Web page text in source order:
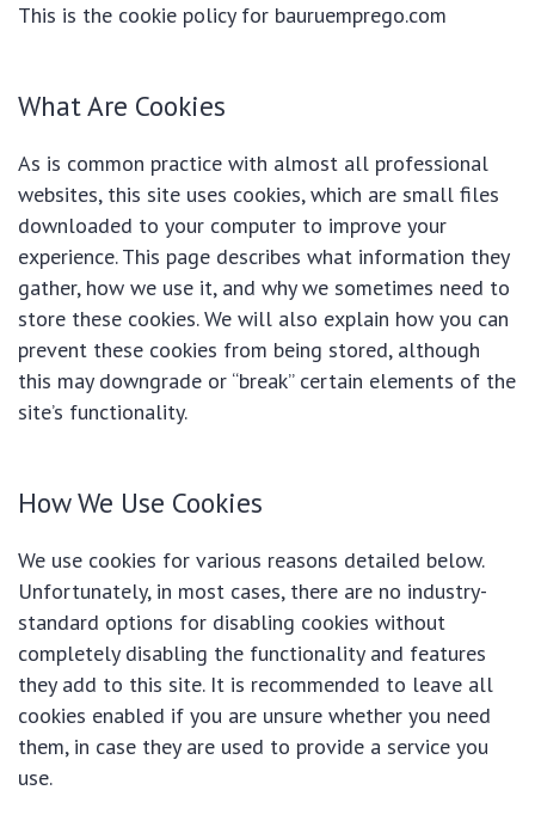
This is the cookie policy for bauruemprego.com
What Are Cookies
As is common practice with almost all professional
websites, this site uses cookies, which are small files
downloaded to your computer to improve your
experience. This page describes what information they
gather, how we use it, and why we sometimes need to
store these cookies. We will also explain how you can
prevent these cookies from being stored, although
this may downgrade or “break” certain elements of the
site’s functionality.
How We Use Cookies
We use cookies for various reasons detailed below.
Unfortunately, in most cases, there are no industry-
standard options for disabling cookies without
completely disabling the functionality and features
they add to this site. It is recommended to leave all
cookies enabled if you are unsure whether you need
them, in case they are used to provide a service you
use.